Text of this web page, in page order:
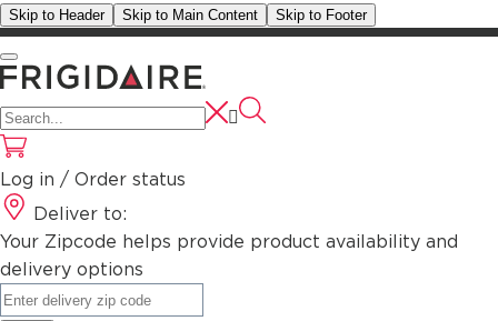
Skip to Header Skip to Main Content Skip to Footer
Log in / Order status
Deliver to:
Your Zipcode helps provide product availability and
delivery options